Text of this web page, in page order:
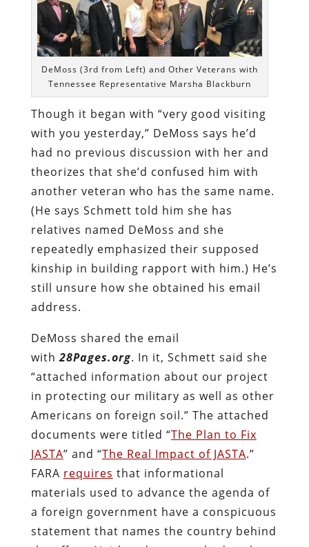
DeMoss (3rd from Left) and Other Veterans with
Tennessee Representative Marsha Blackburn
Though it began with “very good visiting
with you yesterday,” DeMoss says he’d
had no previous discussion with her and
theorizes that she’d confused him with
another veteran who has the same name.
(He says Schmett told him she has
relatives named DeMoss and she
repeatedly emphasized their supposed
kinship in building rapport with him.) He’s
still unsure how she obtained his email
address.
DeMoss shared the email
with28Pages.org. In it, Schmett said she
“attached information about our project
in protecting our military as well as other
Americans on foreign soil.” The attached
documents were titled “The Plan to Fix
JASTA” and “The Real Impact of JASTA.”
FARA requires that informational
materials used to advance the agenda of
a foreign government have a conspicuous
statement that names the country behind